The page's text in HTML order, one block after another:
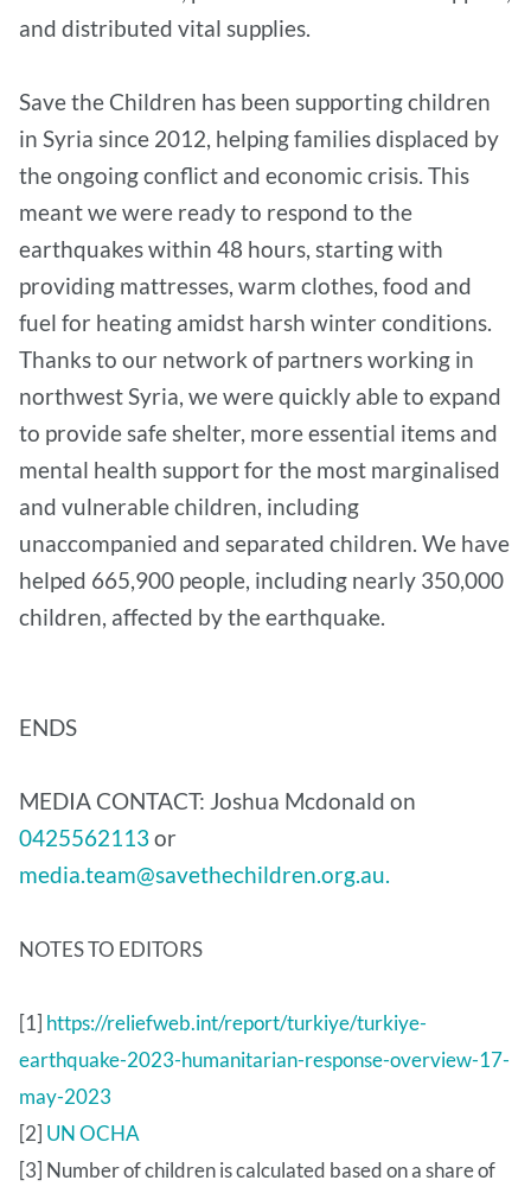
and distributed vital supplies.
Save the Children has been supporting children
in Syria since 2012, helping families displaced by
the ongoing conflict and economic crisis. This
meant we were ready to respond to the
earthquakes within 48 hours, starting with
providing mattresses, warm clothes, food and
fuel for heating amidst harsh winter conditions.
Thanks to our network of partners working in
northwest Syria, we were quickly able to expand
to provide safe shelter, more essential items and
mental health support for the most marginalised
and vulnerable children, including
unaccompanied and separated children. We have
helped 665,900 people, including nearly 350,000
children, affected by the earthquake.
ENDS
MEDIA CONTACT: Joshua Mcdonald on
0425562113or
media.team@savethechildren.org.au.
NOTES TO EDITORS
[1] https://reliefweb.int/report/turkiye/turkiye-
earthquake-2023-humanitarian-response-overview-17-
may-2023
[2] UN OCHA
[3] Number of children is calculated based on a share of